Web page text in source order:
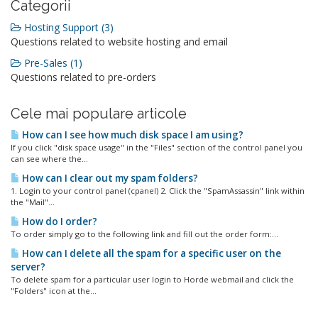
Categorii
Hosting Support (3)
Questions related to website hosting and email
Pre-Sales (1)
Questions related to pre-orders
Cele mai populare articole
How can I see how much disk space I am using?
If you click "disk space usage" in the "Files" section of the control panel you
can see where the...
How can I clear out my spam folders?
1. Login to your control panel (cpanel) 2. Click the "SpamAssassin" link within
the "Mail"...
How do I order?
To order simply go to the following link and fill out the order form:...
How can I delete all the spam for a specific user on the
server?
To delete spam for a particular user login to Horde webmail and click the
"Folders" icon at the...